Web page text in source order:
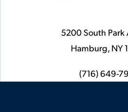
5200 South Park
Hamburg, NY
phone
(716) 649-